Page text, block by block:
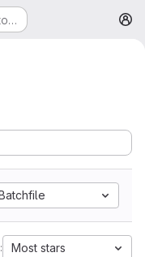
Most stars